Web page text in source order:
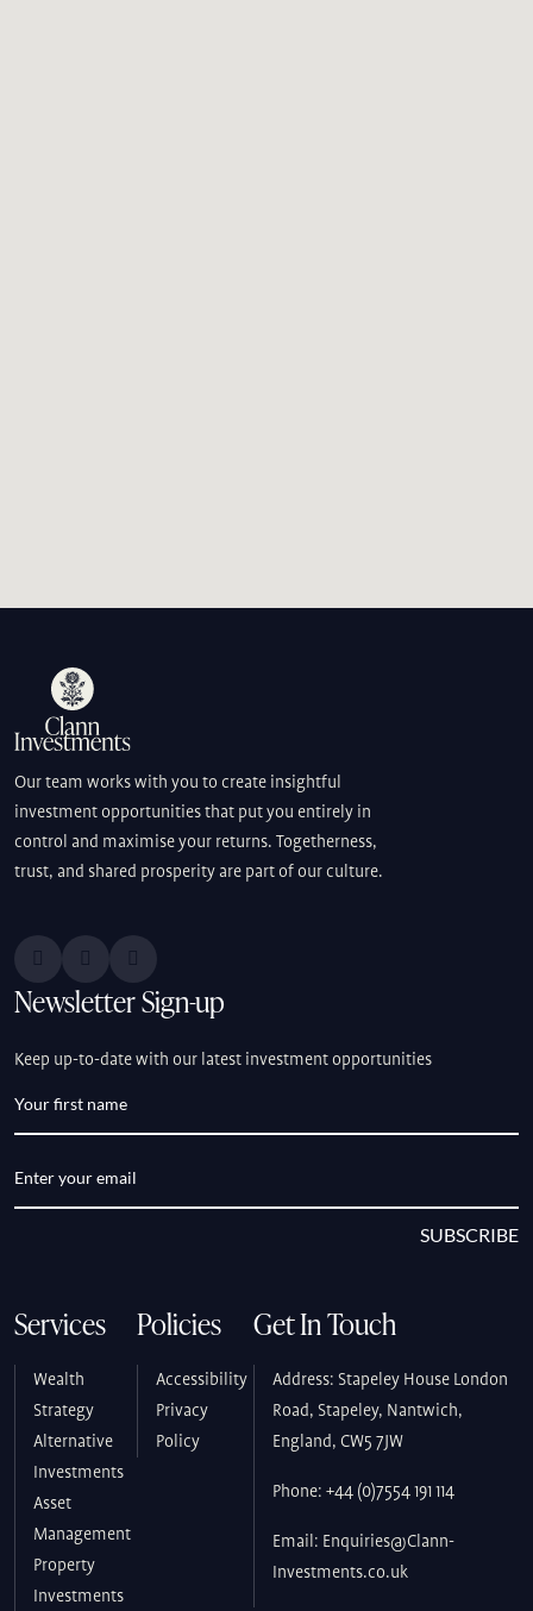
Our team works with you to create insightful
investment opportunities that put you entirely in
control and maximise your returns. Togetherness,
trust, and shared prosperity are part of our culture.
Newsletter Sign-up
Keep up-to-date with our latest investment opportunities
SUBSCRIBE
Services
Wealth
Strategy
Alternative
Investments
Asset
Management
Property
Investments
Policies
Accessibility
Privacy
Policy
Get In Touch
Address: Stapeley House London
Road, Stapeley, Nantwich,
England, CW5 7JW
Phone: +44 (0)7554 191 114
Email: Enquiries@Clann-
Investments.co.uk